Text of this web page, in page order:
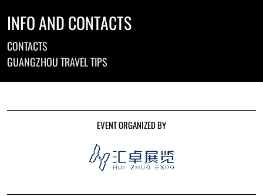
INFO AND CONTACTS
CONTACTS
GUANGZHOU TRAVEL TIPS
EVENT ORGANIZED BY